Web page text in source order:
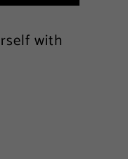
with